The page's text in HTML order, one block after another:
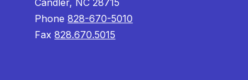
Candler, NC 28715
Phone828-670-5010
Fax828.670.5015